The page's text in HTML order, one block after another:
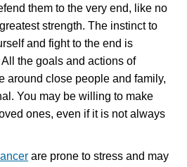
them to the very end, like no
strength. The instinct to
and fight to the end is
the goals and actions of
around close people and family,
You may be willing to make
ones, even if it is not always
are prone to stress and may